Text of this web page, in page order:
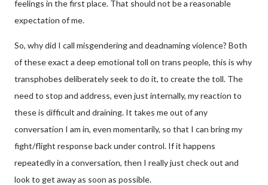
feelings in the first place. That should not be a reasonable
expectation of me.
So, why did I call misgendering and deadnaming violence? Both
of these exact a deep emotional toll on trans people, this is why
transphobes deliberately seek to do it, to create the toll. The
need to stop and address, even just internally, my reaction to
these is difficult and draining. It takes me out of any
conversation I am in, even momentarily, so that I can bring my
fight/flight response back under control. If it happens
repeatedly in a conversation, then I really just check out and
look to get away as soon as possible.